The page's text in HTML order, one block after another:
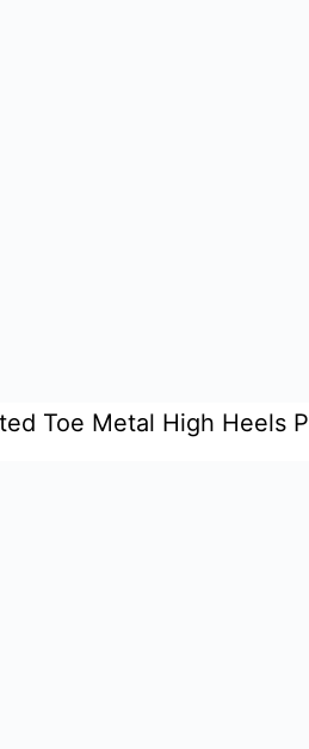
Toe Metal High Heels